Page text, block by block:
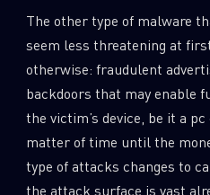
The other type of malware
seem less threatening at
otherwise: fraudulent
backdoors that may enable
the victim’s device, be it a
matter of time until the
type of attacks changes to
the attack surface is vast